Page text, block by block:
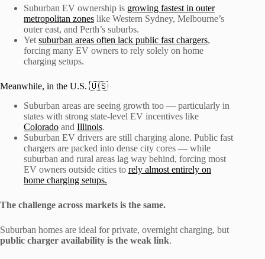
Suburban EV ownership is growing fastest in outer
metropolitan zones like Western Sydney, Melbourne’s
outer east, and Perth’s suburbs.
Yet suburban areas often lack public fast chargers,
forcing many EV owners to rely solely on home
charging setups.
Meanwhile, in the U.S. 🇺🇸
Suburban areas are seeing growth too — particularly in
states with strong state-level EV incentives like
Colorado and Illinois.
Suburban EV drivers are still charging alone. Public fast
chargers are packed into dense city cores — while
suburban and rural areas lag way behind, forcing most
EV owners outside cities to rely almost entirely on
home charging setups.
The challenge across markets is the same.
Suburban homes are ideal for private, overnight charging, but
public charger availability is the weak link.